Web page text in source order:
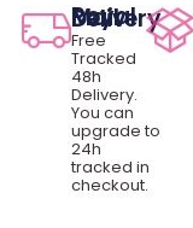
Royal Mail Delivery
Free
Tracked
48h
Delivery.
You can
upgrade to
24h
tracked in
checkout.